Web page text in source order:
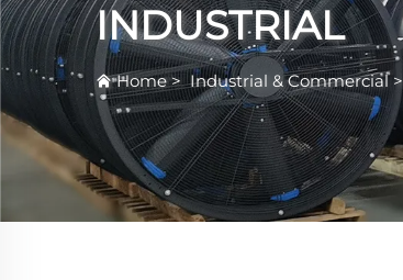
INDUSTRIAL
Home>Industrial & Commercial>